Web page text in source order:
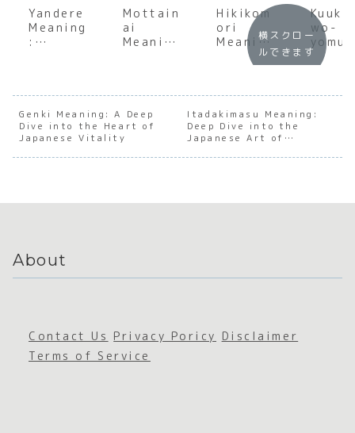
Yandere
Meaning
:
Soul of
Obsessi
ve
Japanes
e
Mottain
ai
Meaning
the Soul
of
Japanes
e
Sustain
Hikikom
ori
Meaning
Underst
the Soul
of
Japanes
e Social
Withdra
Kuuki-
wo-
yomu
:
the
e
横スクロー
ルできます
Genki Meaning: A Deep
Dive into the Heart of
Japanese Vitality
Itadakimasu Meaning:
Deep Dive into the
Japanese Art of
About
Contact Us Privacy Poricy Disclaimer
Terms of Service